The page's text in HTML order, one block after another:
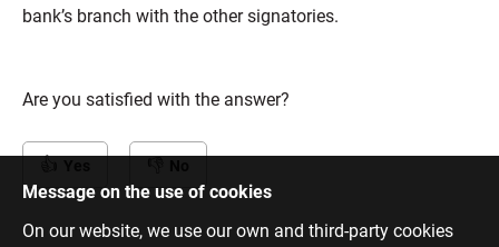
bank’s branch with the other signatories.
Are you satisfied with the answer?
Message on the use of cookies
On our website, we use our own and third-party cookies